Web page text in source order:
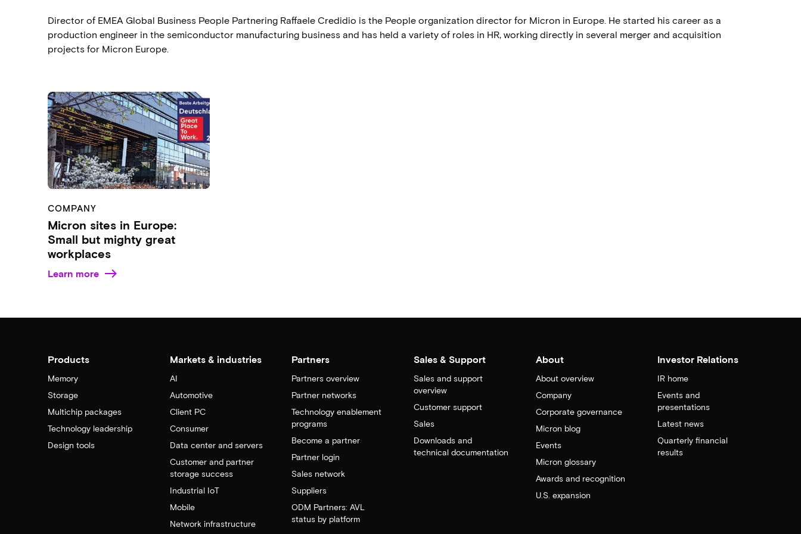
Director of EMEA Global Business People Partnering Raffaele Credidio is the People organization director for Micron in Europe. He started his career as a
production engineer in the semiconductor manufacturing business and has held a variety of roles in HR, working directly in several merger and acquisition
projects for Micron Europe.
COMPANY
Micron sites in Europe:
Small but mighty great
workplaces
Learn more
Products
Memory
Storage
Multichip packages
Technology leadership
Design tools
Markets & industries
AI
Automotive
Client PC
Consumer
Data center and servers
Customer and partner
storage success
Industrial IoT
Mobile
Network infrastructure
Partners
Partners overview
Partner networks
Technology enablement
programs
Become a partner
Partner login
Sales network
Suppliers
ODM Partners: AVL
status by platform
Sales & Support
Sales and support
overview
Customer support
Sales
Downloads and
technical documentation
About
About overview
Company
Corporate governance
Micron blog
Events
Micron glossary
Awards and recognition
U.S. expansion
Investor Relations
IR home
Events and
presentations
Latest news
Quarterly financial
results